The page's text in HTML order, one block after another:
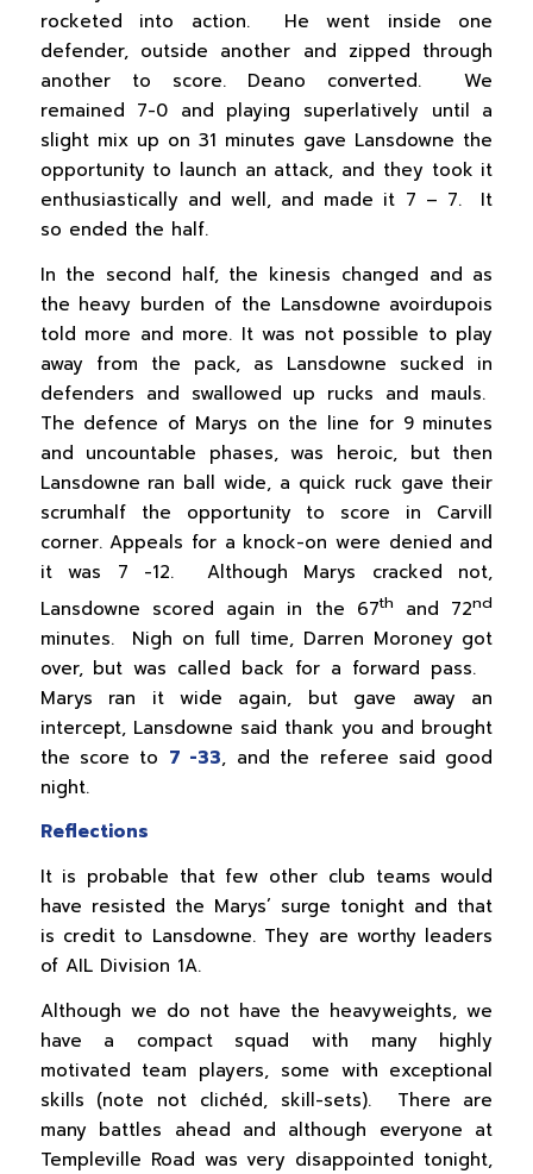
rocketed into action. He went inside one
defender, outside another and zipped through
another to score. Deano converted. We
remained 7-0 and playing superlatively until a
slight mix up on 31 minutes gave Lansdowne the
opportunity to launch an attack, and they took it
enthusiastically and well, and made it 7 – 7. It
so ended the half.
In the second half, the kinesis changed and as
the heavy burden of the Lansdowne avoirdupois
told more and more. It was not possible to play
away from the pack, as Lansdowne sucked in
defenders and swallowed up rucks and mauls.
The defence of Marys on the line for 9 minutes
and uncountable phases, was heroic, but then
Lansdowne ran ball wide, a quick ruck gave their
scrumhalf the opportunity to score in Carvill
corner. Appeals for a knock-on were denied and
it was 7 -12. Although Marys cracked not,
Lansdowne scored again in the 67th and 72nd
minutes. Nigh on full time, Darren Moroney got
over, but was called back for a forward pass.
Marys ran it wide again, but gave away an
intercept, Lansdowne said thank you and brought
the score to 7 -33, and the referee said good
night.
Reflections
It is probable that few other club teams would
have resisted the Marys’ surge tonight and that
is credit to Lansdowne. They are worthy leaders
of AIL Division 1A.
Although we do not have the heavyweights, we
have a compact squad with many highly
motivated team players, some with exceptional
skills (note not clichéd, skill-sets). There are
many battles ahead and although everyone at
Templeville Road was very disappointed tonight,